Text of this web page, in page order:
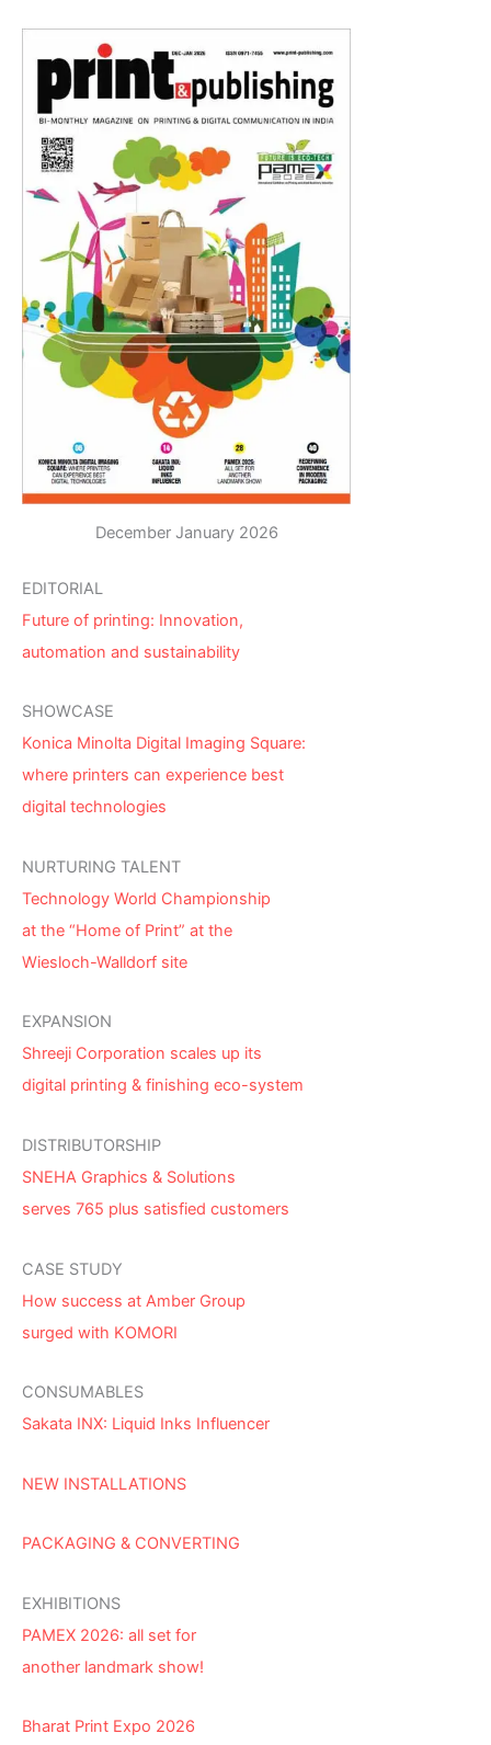
December January 2026
EDITORIAL
Future of printing: Innovation,
automation and sustainability
SHOWCASE
Konica Minolta Digital Imaging Square:
where printers can experience best
digital technologies
NURTURING TALENT
Technology World Championship
at the “Home of Print” at the
Wiesloch-Walldorf site
EXPANSION
Shreeji Corporation scales up its
digital printing & finishing eco-system
DISTRIBUTORSHIP
SNEHA Graphics & Solutions
serves 765 plus satisfied customers
CASE STUDY
How success at Amber Group
surged with KOMORI
CONSUMABLES
Sakata INX: Liquid Inks Influencer
NEW INSTALLATIONS
PACKAGING & CONVERTING
EXHIBITIONS
PAMEX 2026: all set for
another landmark show!
Bharat Print Expo 2026